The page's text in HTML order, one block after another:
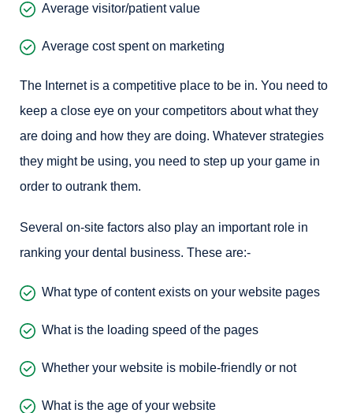
Average visitor/patient value
Average cost spent on marketing
The Internet is a competitive place to be in. You need to
keep a close eye on your competitors about what they
are doing and how they are doing. Whatever strategies
they might be using, you need to step up your game in
order to outrank them.
Several on-site factors also play an important role in
ranking your dental business. These are:-
What type of content exists on your website pages
What is the loading speed of the pages
Whether your website is mobile-friendly or not
What is the age of your website